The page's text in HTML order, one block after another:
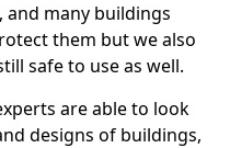
many buildings
them but we also
safe to use as well.
are able to look
designs of buildings,